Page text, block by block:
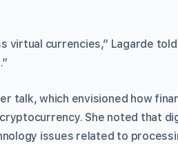
virtual currencies,” Lagarde
talk, which envisioned how
She noted that
issues related to